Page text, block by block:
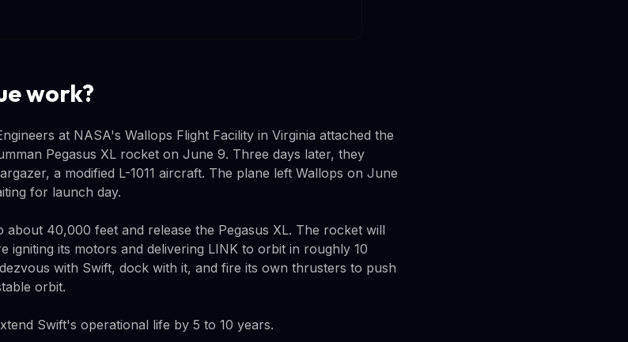
work?
at NASA's Wallops Flight Facility in Virginia attached the
Pegasus XL rocket on June 9. Three days later, they
a modified L-1011 aircraft. The plane left Wallops on June
for launch day.
40,000 feet and release the Pegasus XL. The rocket will
igniting its motors and delivering LINK to orbit in roughly 10
with Swift, dock with it, and fire its own thrusters to push
orbit.
Swift's operational life by 5 to 10 years.